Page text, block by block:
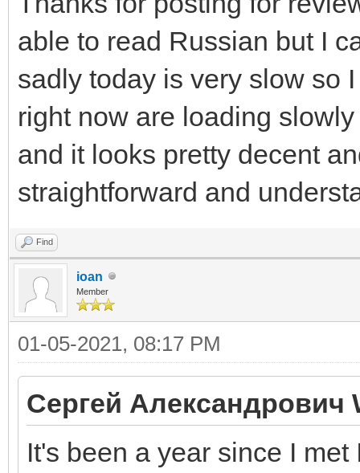
able to read Russian but I
sadly today is very slow so
right now are loading
and it looks pretty decent
straightforward and
Find
ioan
Member
01-05-2021, 08:17 PM
Сергей Александрович
It's been a year since I